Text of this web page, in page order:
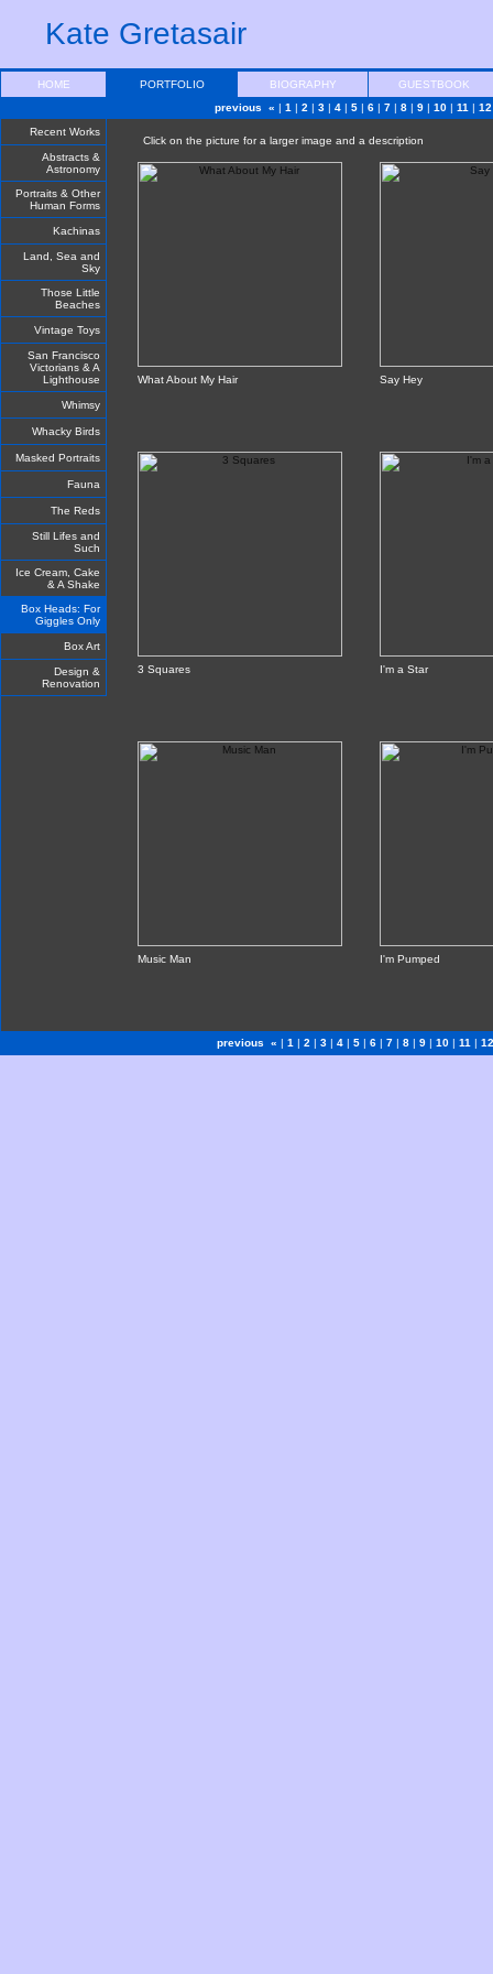
Kate Gretasair
HOME PORTFOLIO BIOGRAPHY
GUESTBOOK
previous « | 1 | 2 | 3 | 4 | 5 | 6 | 7 | 8 | 9 | 10 | 11 | 12
Recent Works
Abstracts &
Astronomy
Portraits & Other
Human Forms
Kachinas
Land, Sea and
Sky
Those Little
Beaches
Vintage Toys
San Francisco
Victorians & A
Lighthouse
Whimsy
Whacky Birds
Masked Portraits
Fauna
The Reds
Still Lifes and
Such
Ice Cream, Cake
& A Shake
Box Heads: For
Giggles Only
Box Art
Design &
Renovation
Click on the picture for a larger image and a description
What About My Hair Say Hey
3 Squares I'm a Star
Music Man I'm Pumped
previous « | 1 | 2 | 3| 4| 5| 6| 7| 8| 9| 10| 11 | 12